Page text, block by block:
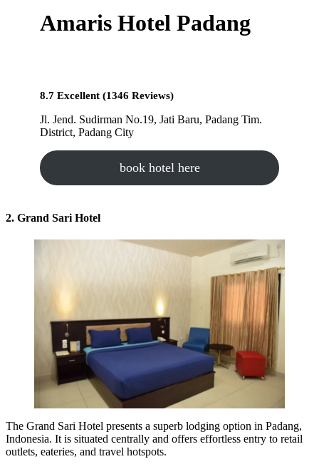
Amaris Hotel Padang
8.7 Excellent (1346 Reviews)
Jl. Jend. Sudirman No.19, Jati Baru, Padang Tim.
District, Padang City
book hotel here
2. Grand Sari Hotel
The Grand Sari Hotel presents a superb lodging option in Padang,
Indonesia. It is situated centrally and offers effortless entry to retail
outlets, eateries, and travel hotspots.